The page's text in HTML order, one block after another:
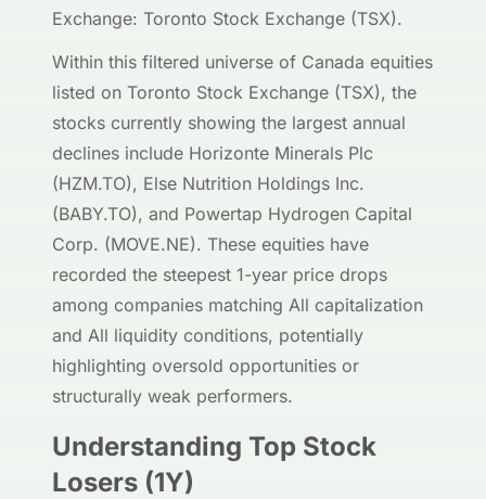
Exchange: Toronto Stock Exchange (TSX).
Within this filtered universe of Canada equities
listed on Toronto Stock Exchange (TSX), the
stocks currently showing the largest annual
declines include Horizonte Minerals Plc
(HZM.TO), Else Nutrition Holdings Inc.
(BABY.TO), and Powertap Hydrogen Capital
Corp. (MOVE.NE). These equities have
recorded the steepest 1-year price drops
among companies matching All capitalization
and All liquidity conditions, potentially
highlighting oversold opportunities or
structurally weak performers.
Understanding Top Stock
Losers (1Y)